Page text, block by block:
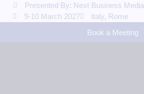
Presented By: Next Business Media
9-10 March 2027
Italy, Rome
Book a Meeting